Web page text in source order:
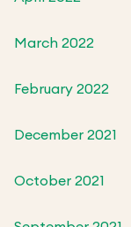
March 2022
February 2022
December 2021
October 2021